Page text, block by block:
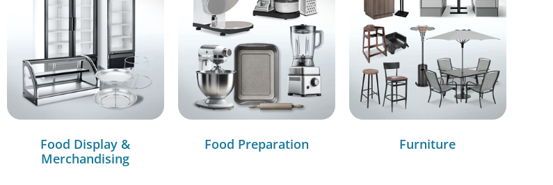
Food Display &
Merchandising
Food Preparation Furniture